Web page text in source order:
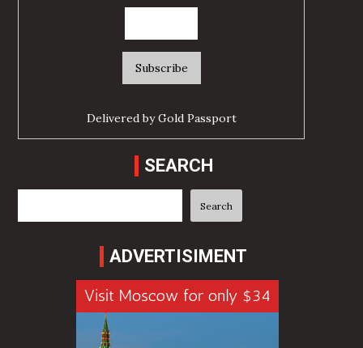
Delivered byGold Passport
SEARCH
Search
ADVERTISIMENT